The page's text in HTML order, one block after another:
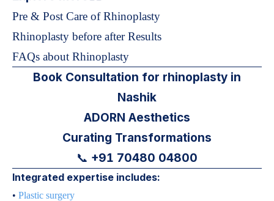
Pre & Post Care of Rhinoplasty
Rhinoplasty before after Results
FAQs about Rhinoplasty
Book Consultation for rhinoplasty in
Nashik
ADORN Aesthetics
Curating Transformations
📞 +91 70480 04800
Integrated expertise includes:
• Plastic surgery